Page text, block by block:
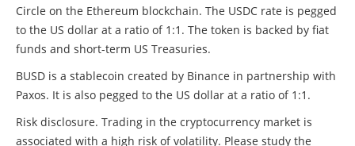
Circle on the Ethereum blockchain. The USDC rate is pegged
to the US dollar at a ratio of 1:1. The token is backed by fiat
funds and short-term US Treasuries.
BUSD is a stablecoin created by Binance in partnership with
Paxos. It is also pegged to the US dollar at a ratio of 1:1.
Risk disclosure. Trading in the cryptocurrency market is
associated with a high risk of volatility. Please study the